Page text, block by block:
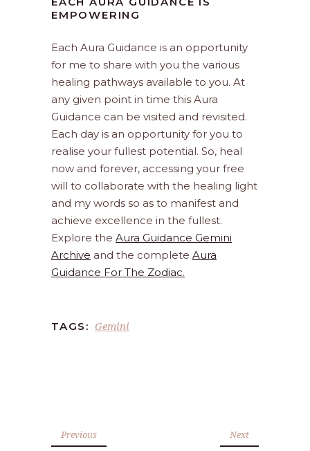
EMPOWERING
Each Aura Guidance is an opportunity
for me to share with you the various
healing pathways available to you. At
any given point in time this Aura
Guidance can be visited and revisited.
Each day is an opportunity for you to
realise your fullest potential. So, heal
now and forever, accessing your free
will to collaborate with the healing light
and my words so as to manifest and
achieve excellence in the fullest.
Explore the Aura Guidance Gemini
Archive and the complete Aura
Guidance For The Zodiac.
TAGS: Gemini
Previous Next